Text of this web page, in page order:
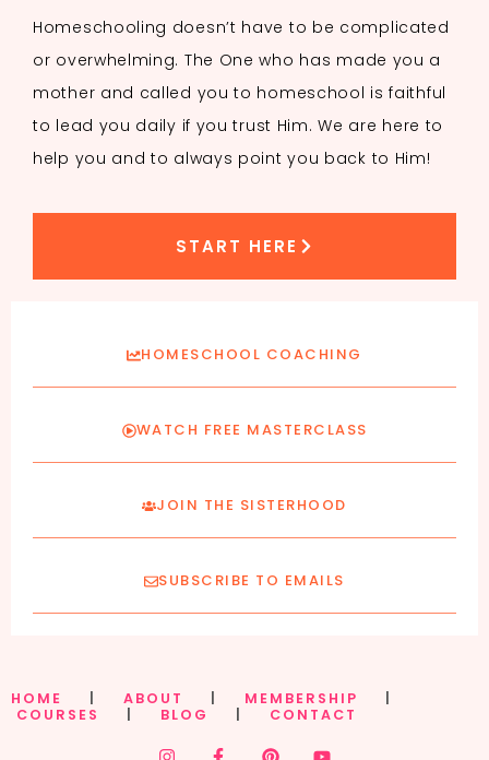
Homeschooling doesn’t have to be complicated
or overwhelming. The One who has made you a
mother and called you to homeschool is faithful
to lead you daily if you trust Him. We are here to
help you and to always point you back to Him!
START HERE
HOMESCHOOL COACHING
WATCH FREE MASTERCLASS
JOIN THE SISTERHOOD
SUBSCRIBE TO EMAILS
HOME ABOUT MEMBERSHIP
COURSES
BLOG CONTACT